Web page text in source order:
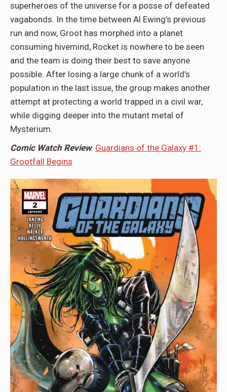
superheroes of the universe for a posse of defeated
vagabonds. In the time between Al Ewing’s previous
run and now, Groot has morphed into a planet
consuming hivemind, Rocket is nowhere to be seen
and the team is doing their best to save anyone
possible. After losing a large chunk of a world’s
population in the last issue, the group makes another
attempt at protecting a world trapped in a civil war,
while digging deeper into the mutant metal of
Mysterium.
Comic Watch Review: Guardians of the Galaxy #1:
Grootfall Begins